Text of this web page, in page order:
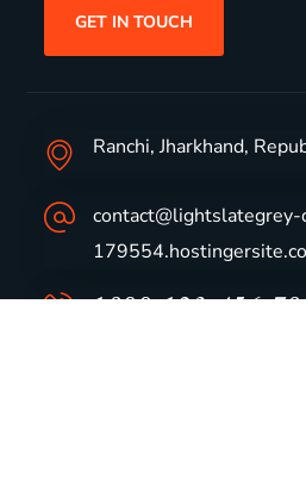
GET IN TOUCH
Ranchi, Jharkhand,
1800-123-456-